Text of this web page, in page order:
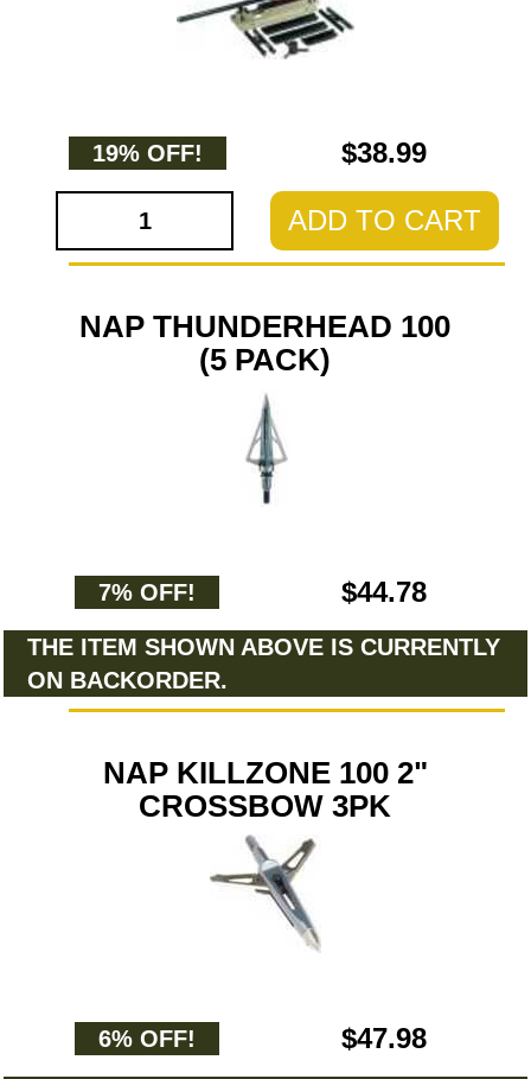
19% OFF! $38.99
ADD TO CART
NAP THUNDERHEAD 100
(5 PACK)
7% OFF! $44.78
THE ITEM SHOWN ABOVE IS CURRENTLY
ON BACKORDER.
NAP KILLZONE 100 2"
CROSSBOW 3PK
6% OFF! $47.98